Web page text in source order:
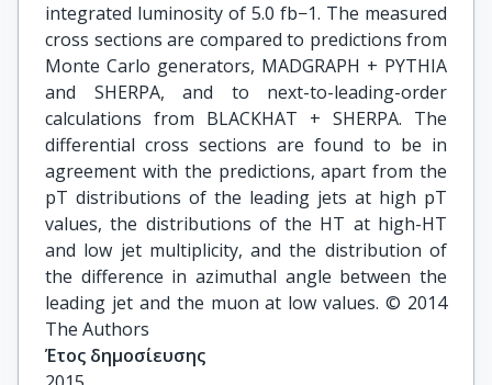
integrated luminosity of 5.0 fb−1. The measured
cross sections are compared to predictions from
Monte Carlo generators, MADGRAPH + PYTHIA
and SHERPA, and to next-to-leading-order
calculations from BLACKHAT + SHERPA. The
differential cross sections are found to be in
agreement with the predictions, apart from the
pT distributions of the leading jets at high pT
values, the distributions of the HT at high-HT
and low jet multiplicity, and the distribution of
the difference in azimuthal angle between the
leading jet and the muon at low values. © 2014
The Authors
Έτος δημοσίευσης